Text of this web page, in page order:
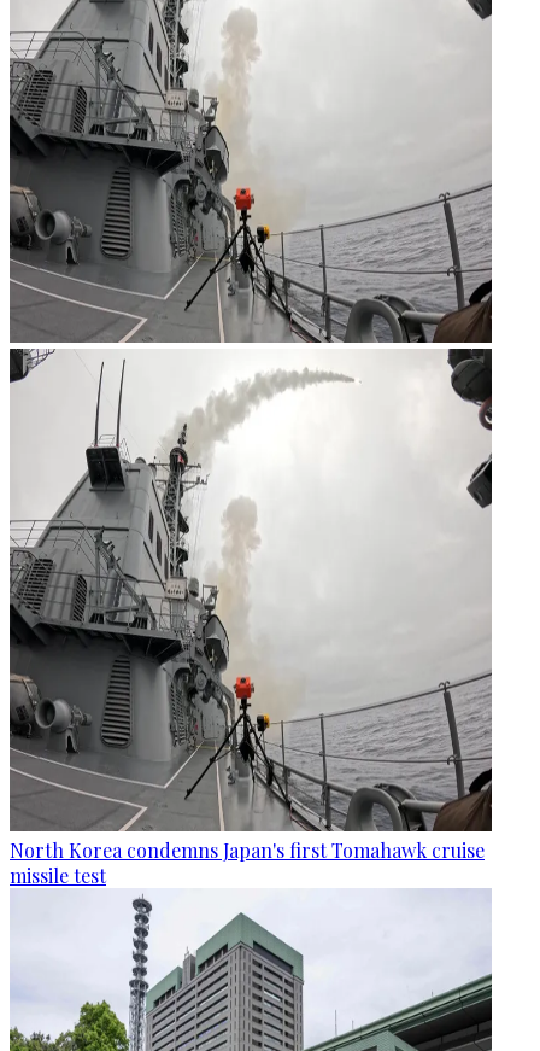
North Korea condemns Japan's first Tomahawk cruise
missile test